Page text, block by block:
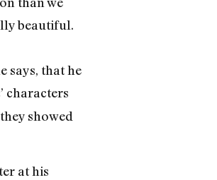
beautiful.
says, that he
characters
showed
at his